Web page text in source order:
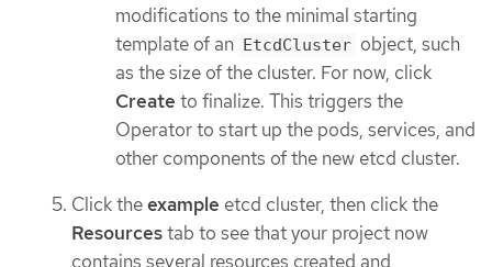
modifications to the minimal starting
template of an EtcdCluster object, such
as the size of the cluster. For now, click
Create to finalize. This triggers the
Operator to start up the pods, services, and
other components of the new etcd cluster.
Click theexample etcd cluster, then click the
Resourcestab to see that your project now
contains several resources created and